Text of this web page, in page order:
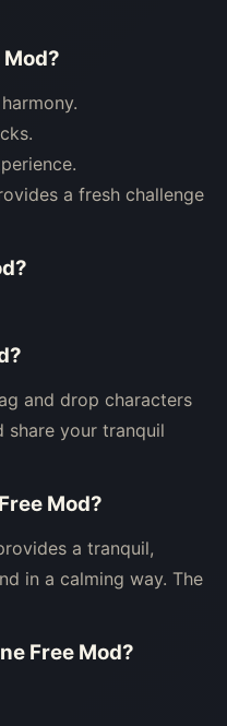
?
a fresh challenge
?
?
and drop characters
share your tranquil
Mod?
a tranquil,
in a calming way. The
Free Mod?